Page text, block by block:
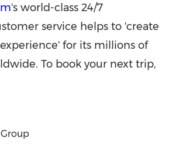
's world-class 24/7
service helps to 'create
for its millions of
To book your next trip,